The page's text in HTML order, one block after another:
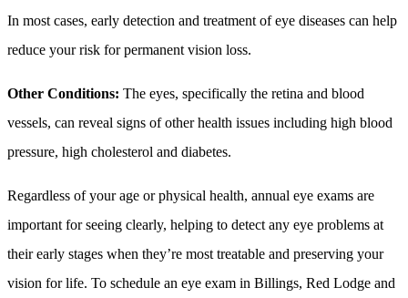
In most cases, early detection and treatment of eye diseases can help
reduce your risk for permanent vision loss.
Other Conditions: The eyes, specifically the retina and blood
vessels, can reveal signs of other health issues including high blood
pressure, high cholesterol and diabetes.
Regardless of your age or physical health, annual eye exams are
important for seeing clearly, helping to detect any eye problems at
their early stages when they’re most treatable and preserving your
vision for life. To schedule an eye exam in Billings, Red Lodge and